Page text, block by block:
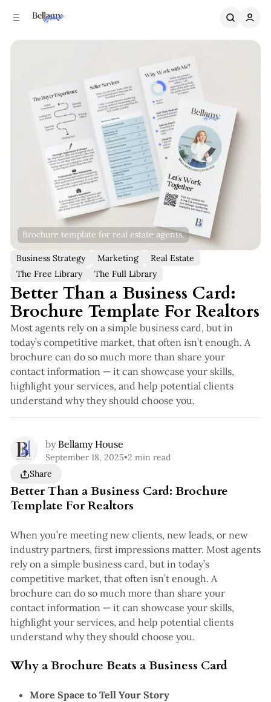
Brochure template for real estate agents.
Business Strategy Marketing
Real Estate
The Free Library
The Full Library
Better Than a Business Card:
Brochure Template For Realtors
Most agents rely on a simple business card, but in
today’s competitive market, that often isn’t enough. A
brochure can do so much more than share your
contact information — it can showcase your skills,
highlight your services, and help potential clients
understand why they should choose you.
by Bellamy House
September 18, 2025•2 min read
Share
Better Than a Business Card: Brochure
Template For Realtors
When you’re meeting new clients, new leads, or new
industry partners, first impressions matter. Most agents
rely on a simple business card, but in today’s
competitive market, that often isn’t enough. A
brochure can do so much more than share your
contact information — it can showcase your skills,
highlight your services, and help potential clients
understand why they should choose you.
Why a Brochure Beats a Business Card
More Space to Tell Your Story